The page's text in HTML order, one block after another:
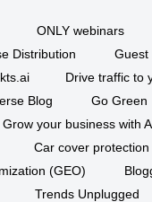
ONLY webinars
Distribution
Guest
Drive traffic to
Blog
Go Green
Grow your business with
Car cover protection
(GEO)
Trends Unplugged